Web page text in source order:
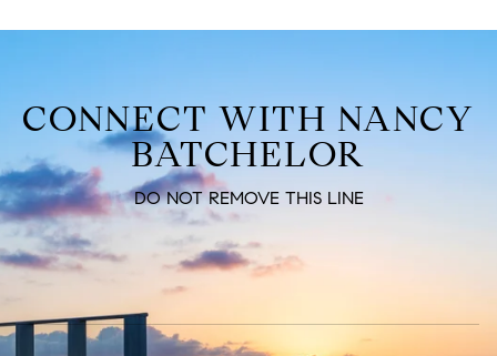
CONNECT WITH NANCY
BATCHELOR
DO NOT REMOVE THIS LINE